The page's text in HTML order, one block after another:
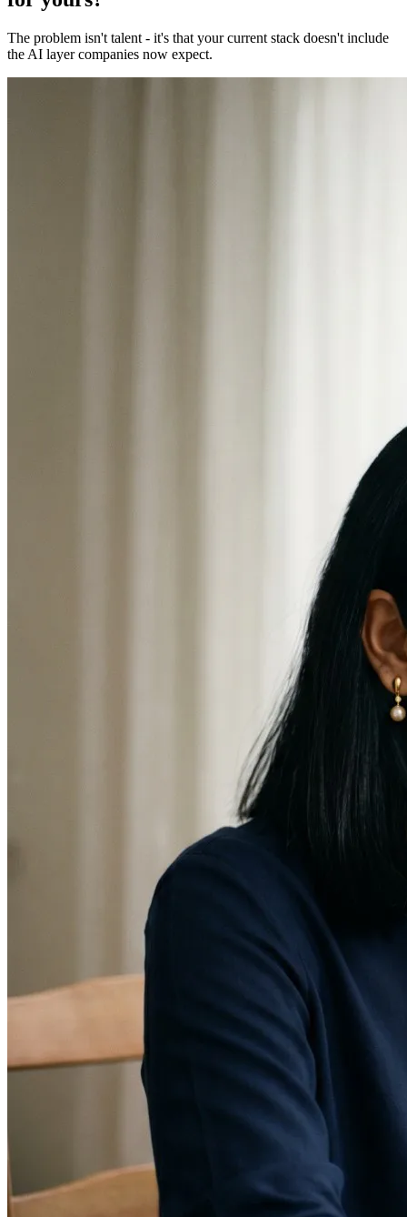
The problem isn't talent - it's that your current stack doesn't include
the AI layer companies now expect.